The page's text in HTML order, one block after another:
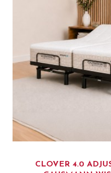
CLOVER 4.0